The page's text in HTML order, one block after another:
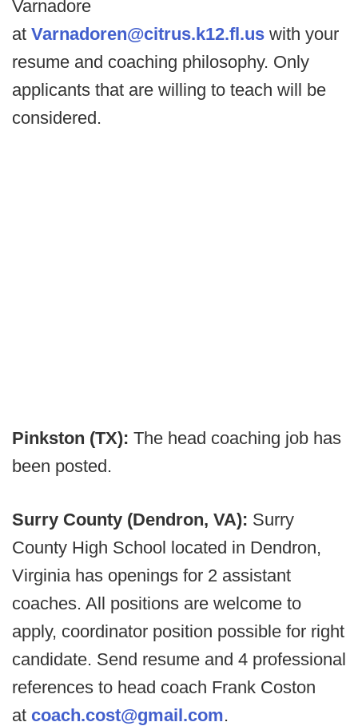
Varnadore
at Varnadoren@citrus.k12.fl.us with your
resume and coaching philosophy. Only
applicants that are willing to teach will be
considered.
Pinkston (TX): The head coaching job has
been posted.
Surry County (Dendron, VA): Surry
County High School located in Dendron,
Virginia has openings for 2 assistant
coaches. All positions are welcome to
apply, coordinator position possible for right
candidate. Send resume and 4 professional
references to head coach Frank Coston
at coach.cost@gmail.com.